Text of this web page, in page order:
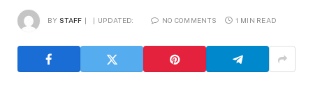
BY STAFF UPDATED: NO COMMENTS 1 MIN READ